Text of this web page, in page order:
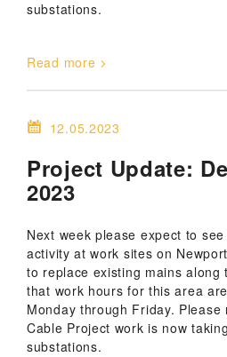
substations.
Read more
12.05.2023
Project Update:
2023
Next week please expect to
activity at work sites on
to replace existing mains along
that work hours for this area
Monday through Friday.
Cable Project work is now
substations.